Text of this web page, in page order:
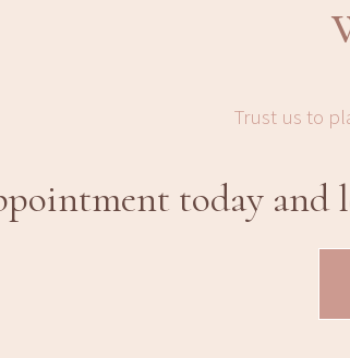
Trust us to
today and